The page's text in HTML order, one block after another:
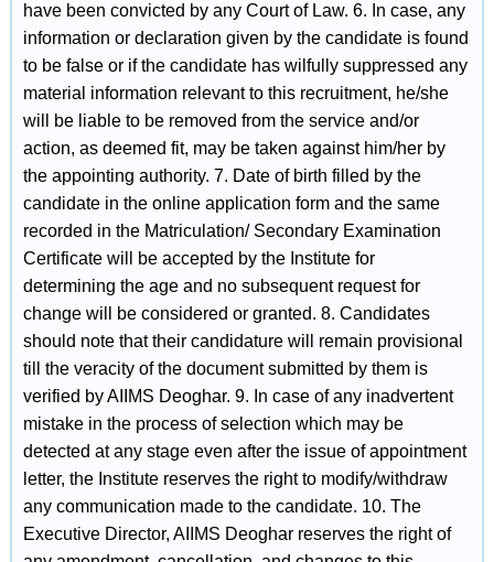
have been convicted by any Court of Law. 6. In case, any
information or declaration given by the candidate is found
to be false or if the candidate has wilfully suppressed any
material information relevant to this recruitment, he/she
will be liable to be removed from the service and/or
action, as deemed fit, may be taken against him/her by
the appointing authority. 7. Date of birth filled by the
candidate in the online application form and the same
recorded in the Matriculation/ Secondary Examination
Certificate will be accepted by the Institute for
determining the age and no subsequent request for
change will be considered or granted. 8. Candidates
should note that their candidature will remain provisional
till the veracity of the document submitted by them is
verified by AIIMS Deoghar. 9. In case of any inadvertent
mistake in the process of selection which may be
detected at any stage even after the issue of appointment
letter, the Institute reserves the right to modify/withdraw
any communication made to the candidate. 10. The
Executive Director, AIIMS Deoghar reserves the right of